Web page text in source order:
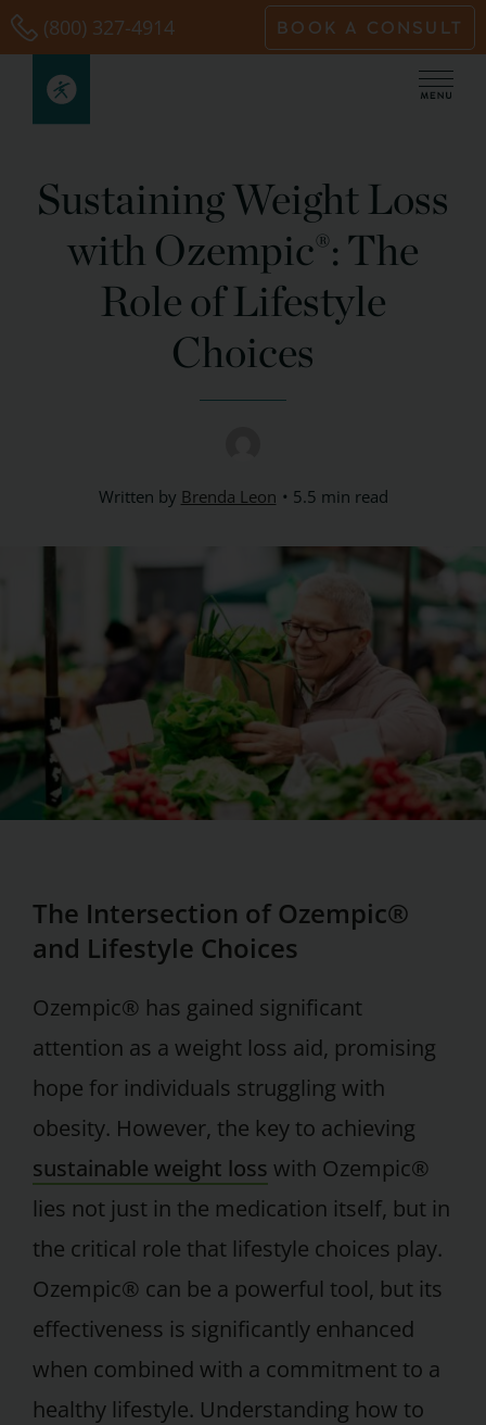
Skip
to
content
(800) 327-4914 BOOK A CONSULT
Sustaining Weight Loss
with Ozempic®: The
Role of Lifestyle
Choices
Written by Brenda Leon 5.5 min read
The Intersection of Ozempic®
and Lifestyle Choices
Ozempic® has gained significant
attention as a weight loss aid, promising
hope for individuals struggling with
obesity. However, the key to achieving
sustainable weight loss with Ozempic®
lies not just in the medication itself, but in
the critical role that lifestyle choices play.
Ozempic® can be a powerful tool, but its
effectiveness is significantly enhanced
when combined with a commitment to a
healthy lifestyle. Understanding how to